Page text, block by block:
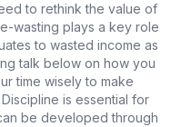
to rethink the value of
wasting plays a key role
to wasted income as
talk below on how you
time wisely to make
is essential for
be developed through